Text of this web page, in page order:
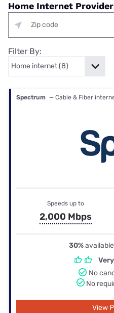
Home Internet
Filter By:
Spectrum — Cable & Fiber
Speeds up to
2,000 Mbps
30%
No
No
View